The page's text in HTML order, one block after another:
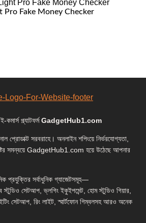
Pro Fake Money Checker
প্ল্যাটফর্মGadgetHub1.com
প্রোডাক্ট সরবরাহে। অনলাইন শপিংয়ে নির্ভরযোগ্যতা,
সমন্বয়ে GadgetHub1.com হয়ে উঠেছে আপনার
প্রযুক্তির সর্বাধুনিক গ্যাজেটসমূহ—
স্টুডিও সেটআপ, ভ্লগিং ইকুইপমেন্ট, হোম স্টুডিও গিয়ার,
সেটআপ, রিং লাইট, স্মার্টফোন গিম্বলসহ আরও অনেক